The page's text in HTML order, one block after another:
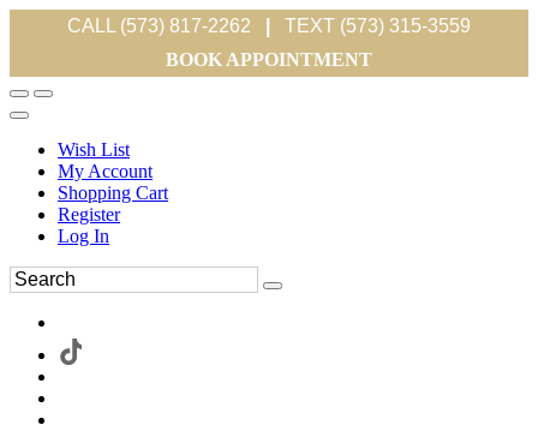
CALL (573) 817-2262
TEXT (573) 315-3559
BOOK APPOINTMENT
Wish List
My Account
Shopping Cart
Register
Log In